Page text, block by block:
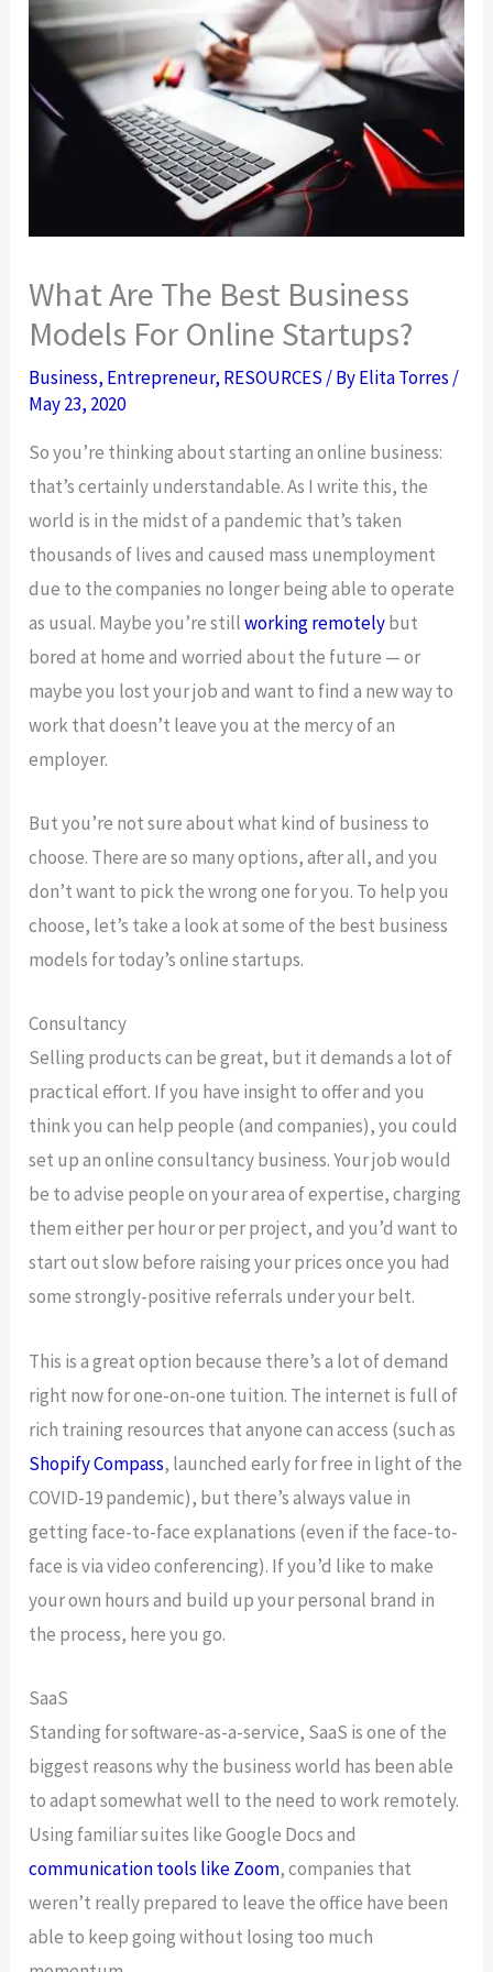
What Are The Best Business
Models For Online Startups?
Business, Entrepreneur, RESOURCES / ByElita Torres /
May 23, 2020
So you’re thinking about starting an online business:
that’s certainly understandable. As I write this, the
world is in the midst of a pandemic that’s taken
thousands of lives and caused mass unemployment
due to the companies no longer being able to operate
as usual. Maybe you’re stillworking remotelybut
bored at home and worried about the future — or
maybe you lost your job and want to find a new way to
work that doesn’t leave you at the mercy of an
employer.
But you’re not sure about what kind of business to
choose. There are so many options, after all, and you
don’t want to pick the wrong one for you. To help you
choose, let’s take a look at some of the best business
models for today’s online startups.
Consultancy
Selling products can be great, but it demands a lot of
practical effort. If you have insight to offer and you
think you can help people (and companies), you could
set up an online consultancy business. Your job would
be to advise people on your area of expertise, charging
them either per hour or per project, and you’d want to
start out slow before raising your prices once you had
some strongly-positive referrals under your belt.
This is a great option because there’s a lot of demand
right now for one-on-one tuition. The internet is full of
rich training resources that anyone can access (such as
Shopify Compass, launched early for free in light of the
COVID-19 pandemic), but there’s always value in
getting face-to-face explanations (even if the face-to-
face is via video conferencing). If you’d like to make
your own hours and build up your personal brand in
the process, here you go.
SaaS
Standing for software-as-a-service, SaaS is one of the
biggest reasons why the business world has been able
to adapt somewhat well to the need to work remotely.
Using familiar suites like Google Docs and
communication tools like Zoom, companies that
weren’t really prepared to leave the office have been
able to keep going without losing too much